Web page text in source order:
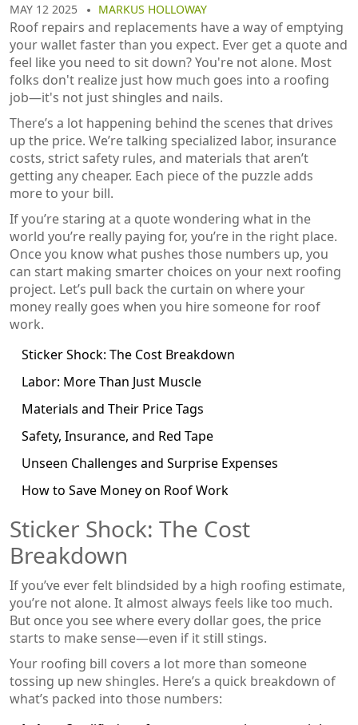
MAY 12 2025 MARKUS HOLLOWAY
Roof repairs and replacements have a way of emptying
your wallet faster than you expect. Ever get a quote and
feel like you need to sit down? You're not alone. Most
folks don't realize just how much goes into a roofing
job—it's not just shingles and nails.
There’s a lot happening behind the scenes that drives
up the price. We’re talking specialized labor, insurance
costs, strict safety rules, and materials that aren’t
getting any cheaper. Each piece of the puzzle adds
more to your bill.
If you’re staring at a quote wondering what in the
world you’re really paying for, you’re in the right place.
Once you know what pushes those numbers up, you
can start making smarter choices on your next roofing
project. Let’s pull back the curtain on where your
money really goes when you hire someone for roof
work.
Sticker Shock: The Cost Breakdown
Labor: More Than Just Muscle
Materials and Their Price Tags
Safety, Insurance, and Red Tape
Unseen Challenges and Surprise Expenses
How to Save Money on Roof Work
Sticker Shock: The Cost
Breakdown
If you’ve ever felt blindsided by a high roofing estimate,
you’re not alone. It almost always feels like too much.
But once you see where every dollar goes, the price
starts to make sense—even if it still stings.
Your roofing bill covers a lot more than someone
tossing up new shingles. Here’s a quick breakdown of
what’s packed into those numbers: